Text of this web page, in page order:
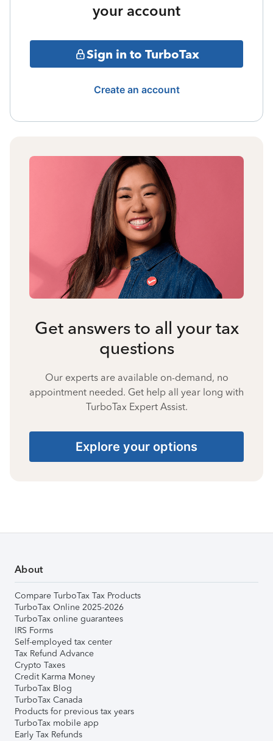
your account
Sign in to TurboTax
Create an account
Get answers to all your tax
questions
Our experts are available on-demand, no
appointment needed. Get help all year long with
TurboTax Expert Assist.
Explore your options
About
Compare TurboTax Tax Products
TurboTax Online 2025-2026
TurboTax online guarantees
IRS Forms
Self-employed tax center
Tax Refund Advance
Crypto Taxes
Credit Karma Money
TurboTax Blog
TurboTax Canada
Products for previous tax years
TurboTax mobile app
Early Tax Refunds